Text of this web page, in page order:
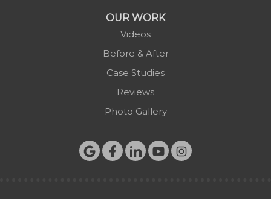
OUR WORK
Videos
Before & After
Case Studies
Reviews
Photo Gallery